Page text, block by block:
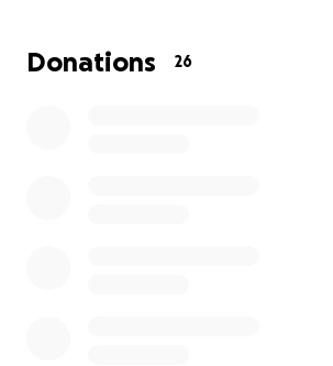
Donations 26